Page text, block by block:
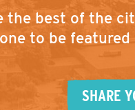
the best of the
to be
SHARE